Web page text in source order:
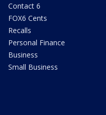
Contact 6
FOX6 Cents
Recalls
Personal Finance
Business
Small Business